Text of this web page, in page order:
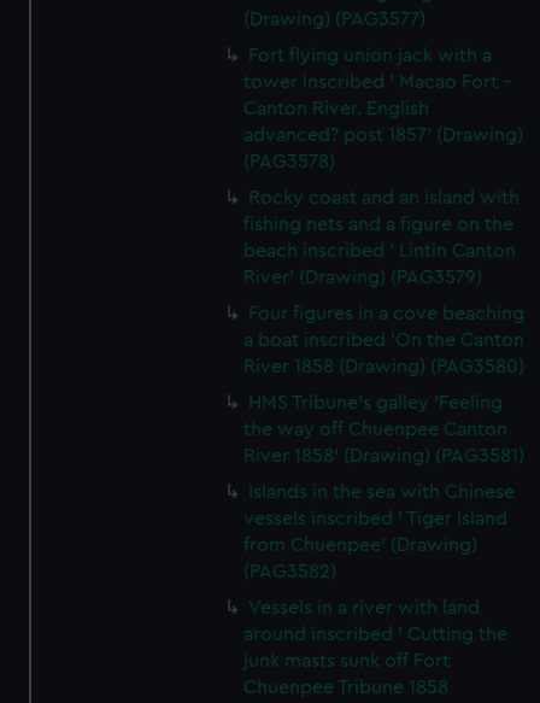
(Drawing) (PAG3577)
Fort flying union jack with a
tower inscribed ' Macao Fort -
Canton River. English
advanced? post 1857' (Drawing)
(PAG3578)
Rocky coast and an island with
fishing nets and a figure on the
beach inscribed ' Lintin Canton
River' (Drawing) (PAG3579)
Four figures in a cove beaching
a boat inscribed 'On the Canton
River 1858 (Drawing) (PAG3580)
HMS Tribune's galley 'Feeling
the way off Chuenpee Canton
River 1858' (Drawing) (PAG3581)
Islands in the sea with Chinese
vessels inscribed ' Tiger Island
from Chuenpee' (Drawing)
(PAG3582)
Vessels in a river with land
around inscribed ' Cutting the
junk masts sunk off Fort
Chuenpee Tribune 1858